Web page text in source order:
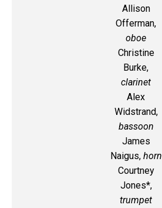
Allison
Offerman,
oboe
Christine
Burke,
clarinet
Alex
Widstrand,
bassoon
James
Naigus, horn
Courtney
Jones*,
trumpet